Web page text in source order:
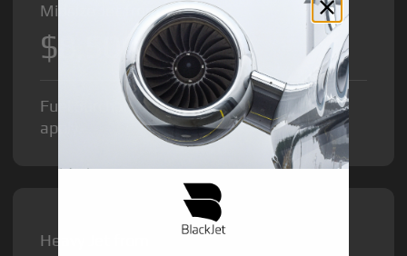
Midsize Jet from
$8,500/hr
Fuel Surcharge and Federal Excise Tax will
apply.
Heavy Jet from